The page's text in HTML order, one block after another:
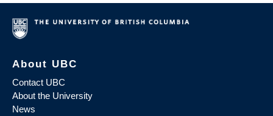
About UBC
Contact UBC
About the University
News